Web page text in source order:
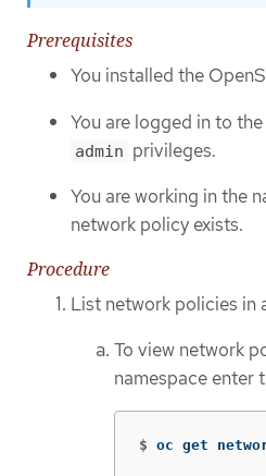
Prerequisites
You installed the
You are logged in to
admin privileges.
You are working in the
network policy exists.
Procedure
List network policies in
To view network
namespace enter
$ oc get